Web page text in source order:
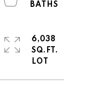
6,038
SQ.FT.